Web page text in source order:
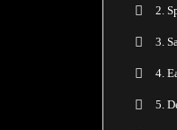
2.
3.
4.
5.